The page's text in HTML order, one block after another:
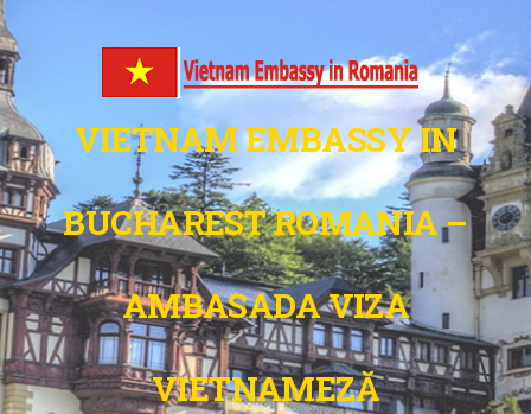
VIETNAM EMBASSY IN
BUCHAREST ROMANIA –
AMBASADA VIZA
VIETNAMEZĂ